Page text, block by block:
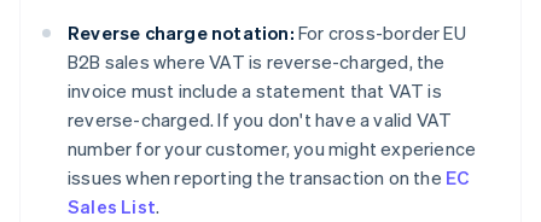
Reverse charge notation: For cross-border EU
B2B sales where VAT is reverse-charged, the
invoice must include a statement that VAT is
reverse-charged. If you don't have a valid VAT
number for your customer, you might experience
issues when reporting the transaction on the EC
Sales List.